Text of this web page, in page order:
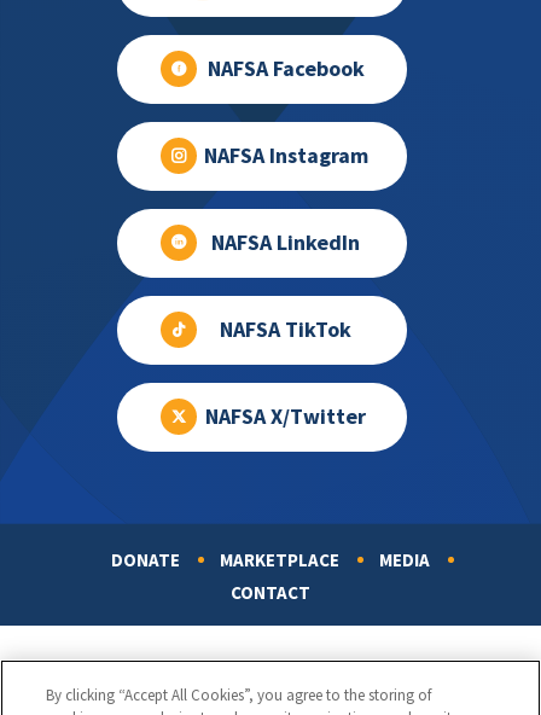
NAFSA Facebook
NAFSA Instagram
NAFSA LinkedIn
NAFSA TikTok
NAFSA X/Twitter
DONATE MARKETPLACE
MEDIA
CONTACT
By clicking “Accept All Cookies”, you agree to the storing of